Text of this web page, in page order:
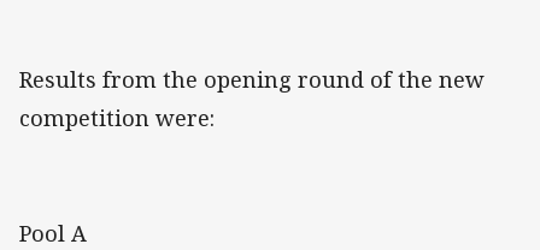
Results from the opening round of the new
competition were:
Pool A